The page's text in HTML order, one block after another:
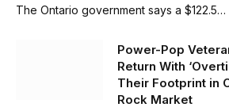
The Ontario government says a $122.5…
Power-Pop
Return With
Their Footprint in
Rock Market